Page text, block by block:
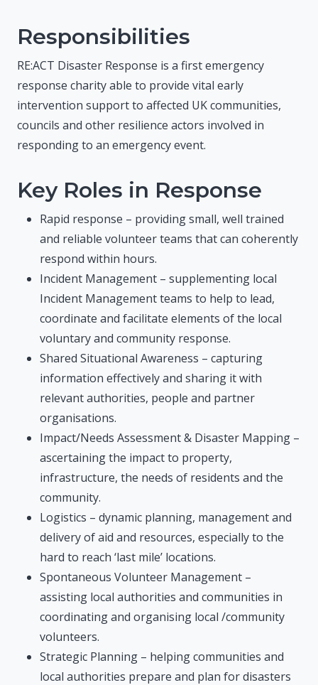
Responsibilities
RE:ACT Disaster Response is a first emergency
response charity able to provide vital early
intervention support to affected UK communities,
councils and other resilience actors involved in
responding to an emergency event.
Key Roles in Response
Rapid response – providing small, well trained
and reliable volunteer teams that can coherently
respond within hours.
Incident Management – supplementing local
Incident Management teams to help to lead,
coordinate and facilitate elements of the local
voluntary and community response.
Shared Situational Awareness – capturing
information effectively and sharing it with
relevant authorities, people and partner
organisations.
Impact/Needs Assessment & Disaster Mapping –
ascertaining the impact to property,
infrastructure, the needs of residents and the
community.
Logistics – dynamic planning, management and
delivery of aid and resources, especially to the
hard to reach ‘last mile’ locations.
Spontaneous Volunteer Management –
assisting local authorities and communities in
coordinating and organising local /community
volunteers.
Strategic Planning – helping communities and
local authorities prepare and plan for disasters